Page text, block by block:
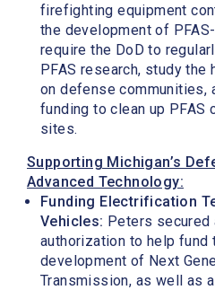
firefighting equipment
the development of
require the DoD to
PFAS research, study the
on defense communities,
funding to clean up PFAS
sites.
Supporting Michigan’s
Advanced Technology:
Funding Electrification
Vehicles: Peters secured
authorization to help fund
development of Next
Transmission, as well as